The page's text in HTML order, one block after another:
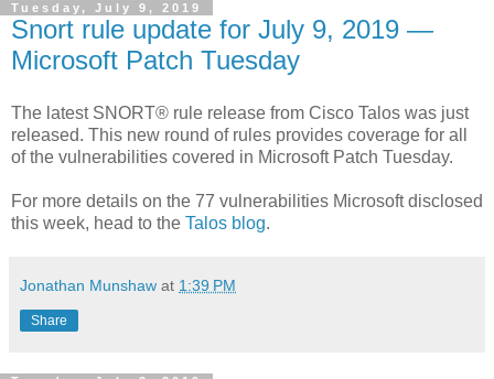
Tuesday, July 9, 2019
Snort rule update for July 9, 2019 —
Microsoft Patch Tuesday
The latest SNORT® rule release from Cisco Talos was just
released. This new round of rules provides coverage for all
of the vulnerabilities covered in Microsoft Patch Tuesday.
For more details on the 77 vulnerabilities Microsoft disclosed
this week, head to the Talos blog.
Jonathan Munshaw at 1:39 PM
Share